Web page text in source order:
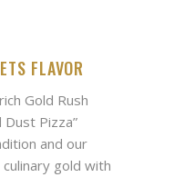
FLAVOR
Gold Rush
Pizza”
and our
gold with